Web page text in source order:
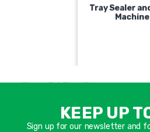
Tray
KEEP UP
Sign up for our newsletter and